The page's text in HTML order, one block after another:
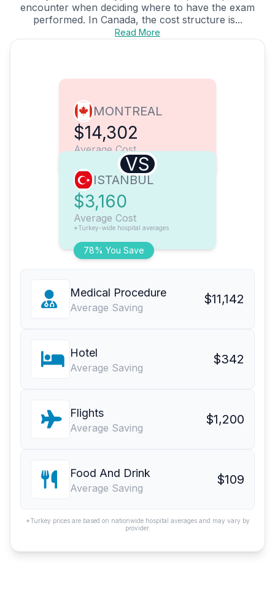
encounter when deciding where to have the exam
performed. In Canada, the cost structure is...
Read More
MONTREAL
$14,302
Average Cost
VS
78% You Save
ISTANBUL
$3,160
Average Cost
*Turkey-wide hospital averages
Medical Procedure
Average Saving
$11,142
Hotel
Average Saving
$342
Flights
Average Saving
$1,200
Food And Drink
Average Saving
$109
*Turkey prices are based on nationwide hospital averages and may vary by
provider.